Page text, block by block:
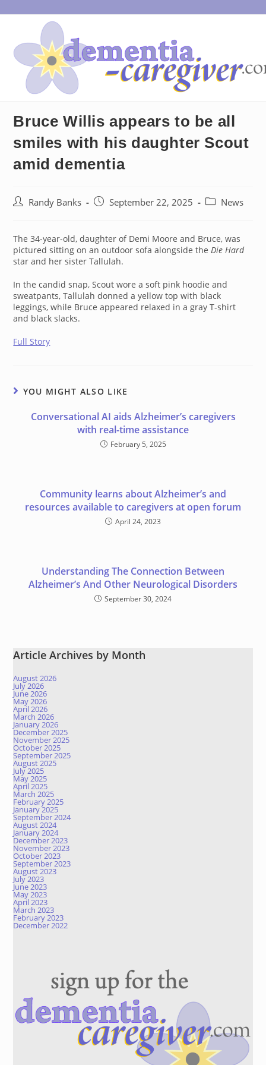
to
Bruce Willis appears to be all
smiles with his daughter Scout
amid dementia
PostRandy Banks
PostSeptember 22, 2025
PostNews
The 34-year-old, daughter of Demi Moore and Bruce, was
pictured sitting on an outdoor sofa alongside theDie Hard
star and her sister Tallulah.
In the candid snap, Scout wore a soft pink hoodie and
sweatpants, Tallulah donned a yellow top with black
leggings, while Bruce appeared relaxed in a gray T-shirt
and black slacks.
Full Story
YOU MIGHT ALSO LIKE
Conversational AI aids Alzheimer’s caregivers
with real-time assistance
February 5, 2025
Community learns about Alzheimer’s and
resources available to caregivers at open forum
April 24, 2023
Understanding The Connection Between
Alzheimer’s And Other Neurological Disorders
September 30, 2024
Article Archives by Month
August 2026
July 2026
June 2026
May 2026
April 2026
March 2026
January 2026
December 2025
November 2025
October 2025
September 2025
August 2025
July 2025
May 2025
April 2025
March 2025
February 2025
January 2025
September 2024
August 2024
January 2024
December 2023
November 2023
October 2023
September 2023
August 2023
July 2023
June 2023
May 2023
April 2023
March 2023
February 2023
December 2022